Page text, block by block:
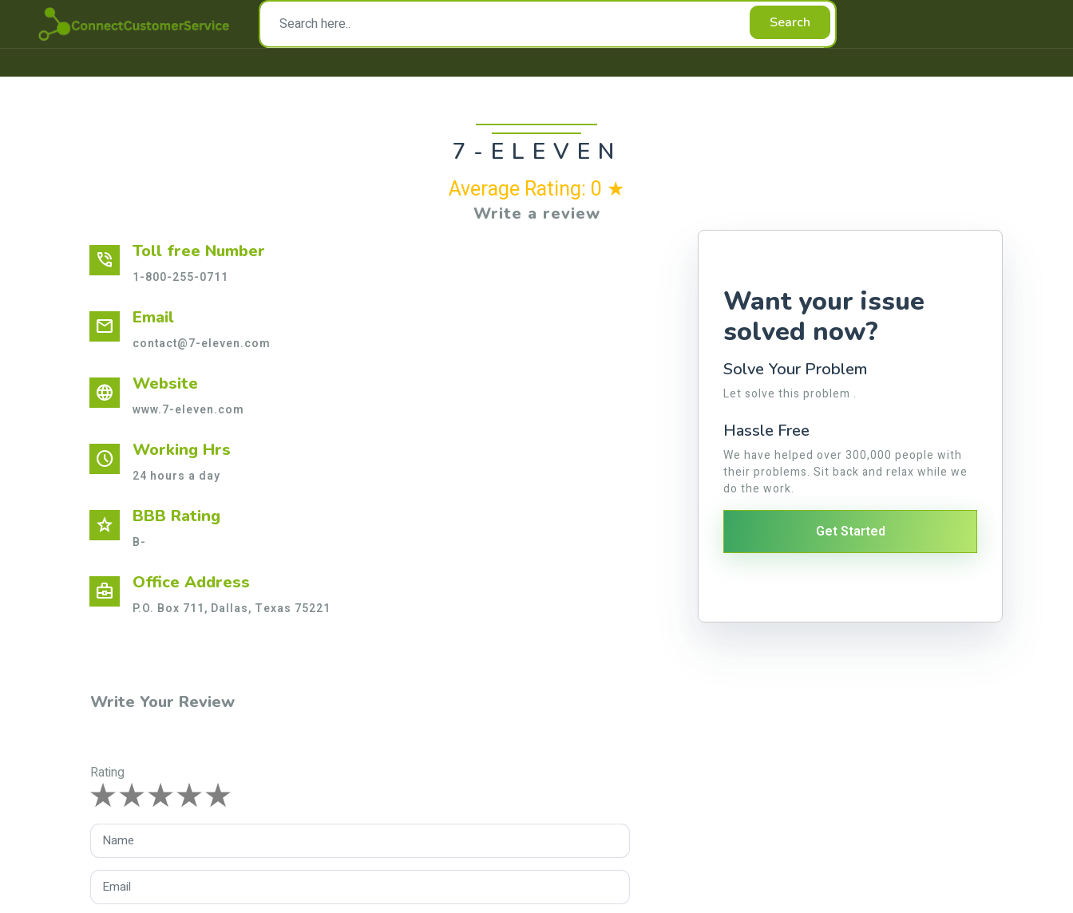
Search
7-ELEVEN
Average Rating: 0 ★
Write a review
phone_in_talk Toll free Number
1-800-255-0711
mail Email
contact@7-eleven.com
language Website
www.7-eleven.com
schedule Working Hrs
24 hours a day
star BBB Rating
B-
business_center Office Address
P.O. Box 711, Dallas, Texas 75221
Write Your Review
Rating
Want your issue
solved now?
Solve Your Problem
Let solve this problem .
Hassle Free
We have helped over 300,000 people with
their problems. Sit back and relax while we
do the work.
Get Started